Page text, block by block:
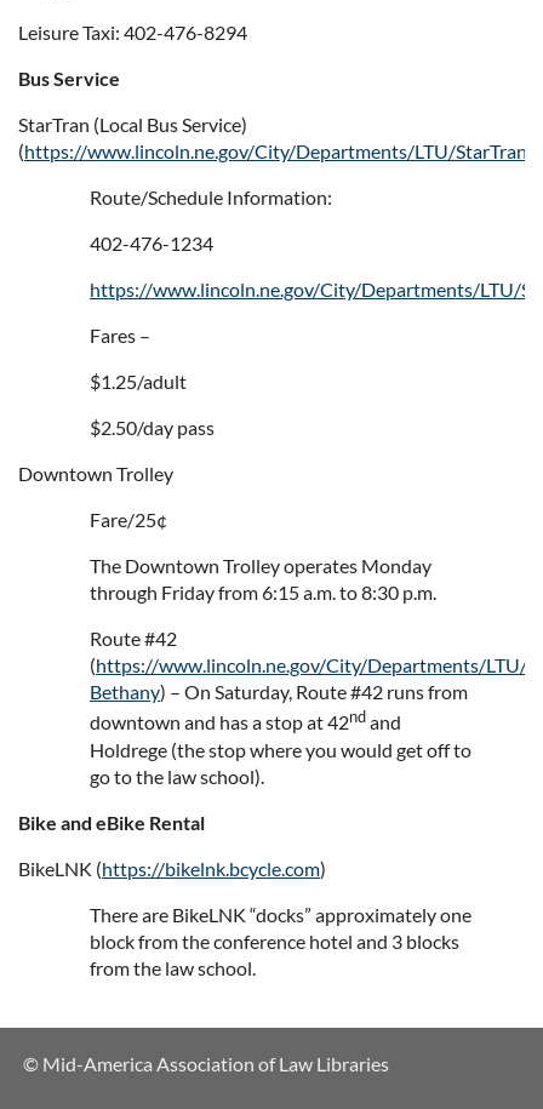
Leisure Taxi: 402-476-8294
Bus Service
StarTran (Local Bus Service)
(https://www.lincoln.ne.gov/City/Departments/LTU/StarTran
Route/Schedule Information:
402-476-1234
https://www.lincoln.ne.gov/City/Departments/LTU/
Fares –
$1.25/adult
$2.50/day pass
Downtown Trolley
Fare/25¢
The Downtown Trolley operates Monday
through Friday from 6:15 a.m. to 8:30 p.m.
Route #42
(https://www.lincoln.ne.gov/City/Departments/LTU/
Bethany) – On Saturday, Route #42 runs from
downtown and has a stop at 42ndand
Holdrege (the stop where you would get off to
go to the law school).
Bike and eBike Rental
BikeLNK (https://bikelnk.bcycle.com)
There are BikeLNK “docks” approximately one
block from the conference hotel and 3 blocks
from the law school.
© Mid-America Association of Law Libraries